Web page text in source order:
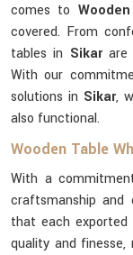
comes to
covered. From
tables in Sikar
With our
solutions in Sikar,
also functional.
Wooden Table
With a
craftsmanship and
that each exported
quality and